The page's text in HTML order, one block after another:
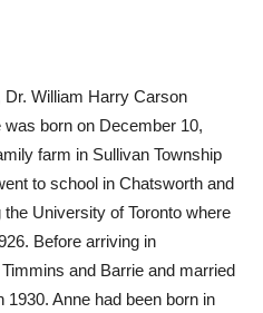
Dr. William Harry Carson
born on December 10,
farm in Sullivan Township
to school in Chatsworth and
University of Toronto where
Before arriving in
and Barrie and married
1930. Anne had been born in